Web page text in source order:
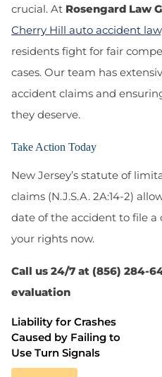
crucial. At Rosengard Law
Cherry Hill auto accident
residents fight for fair
cases. Our team has
accident claims and
they deserve.
Take Action Today
New Jersey’s statute of
claims (N.J.S.A. 2A:14-2)
date of the accident to file
your rights now.
Call us 24/7 at (856) 284-
evaluation
Liability for Crashes
Caused by Failing to
Use Turn Signals